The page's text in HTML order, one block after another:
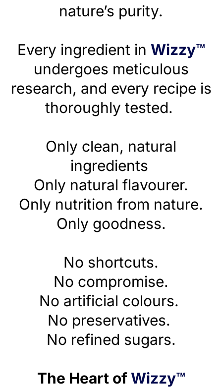
nature’s purity.
Every ingredient in Wizzy™
undergoes meticulous
research, and every recipe is
thoroughly tested.
Only clean, natural
ingredients
Only natural flavourer.
Only nutrition from nature.
Only goodness.
No shortcuts.
No compromise.
No artificial colours.
No preservatives.
No refined sugars.
The Heart ofWizzy™